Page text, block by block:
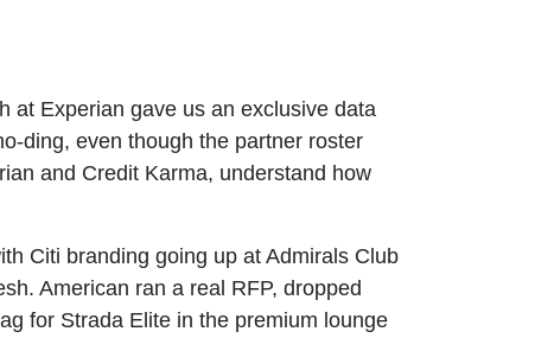
at Experian gave us an exclusive data
ding, even though the partner roster
and Credit Karma, understand how
Citi branding going up at Admirals Club
American ran a real RFP, dropped
for Strada Elite in the premium lounge